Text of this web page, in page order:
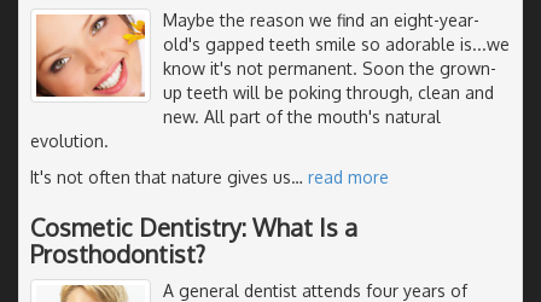
Maybe the reason we find an eight-year-
old's gapped teeth smile so adorable is...we
know it's not permanent. Soon the grown-
up teeth will be poking through, clean and
new. All part of the mouth's natural
evolution.
It's not often that nature gives us… read more
Cosmetic Dentistry: What Is a
Prosthodontist?
A general dentist attends four years of